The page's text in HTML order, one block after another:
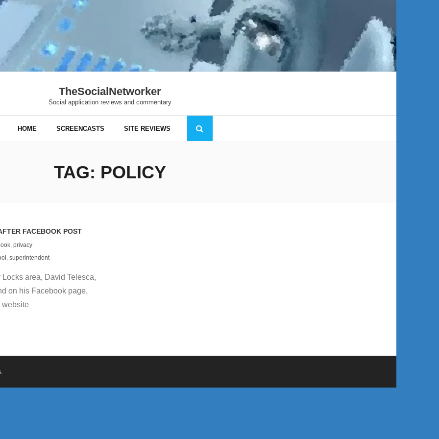
TheSocialNetworker
Social application reviews and commentary
HOME SCREENCASTS SITE REVIEWS
TAG: POLICY
FACEBOOK POST
, privacy
, superintendent
area, David Telesca,
on his Facebook page,
website
.